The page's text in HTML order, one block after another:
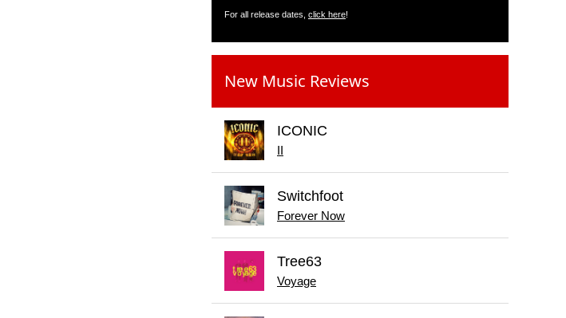
For all release dates, click here!
New Music Reviews
ICONIC
II
Switchfoot
Forever Now
Tree63
Voyage